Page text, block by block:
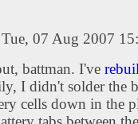
Tue, 07 Aug 2007
battman. I've
I didn't solder the
cells down in the